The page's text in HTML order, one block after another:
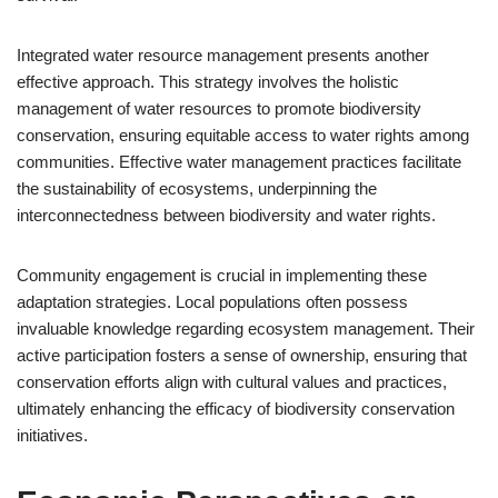
Integrated water resource management presents another
effective approach. This strategy involves the holistic
management of water resources to promote biodiversity
conservation, ensuring equitable access to water rights among
communities. Effective water management practices facilitate
the sustainability of ecosystems, underpinning the
interconnectedness between biodiversity and water rights.
Community engagement is crucial in implementing these
adaptation strategies. Local populations often possess
invaluable knowledge regarding ecosystem management. Their
active participation fosters a sense of ownership, ensuring that
conservation efforts align with cultural values and practices,
ultimately enhancing the efficacy of biodiversity conservation
initiatives.